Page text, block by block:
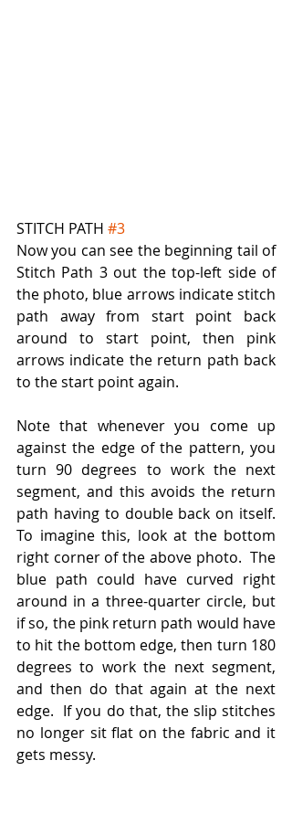
STITCH PATH #3
Now you can see the beginning tail of
Stitch Path 3 out the top-left side of
the photo, blue arrows indicate stitch
path away from start point back
around to start point, then pink
arrows indicate the return path back
to the start point again.
Note that whenever you come up
against the edge of the pattern, you
turn 90 degrees to work the next
segment, and this avoids the return
path having to double back on itself.
To imagine this, look at the bottom
right corner of the above photo.  The
blue path could have curved right
around in a three-quarter circle, but
if so, the pink return path would have
to hit the bottom edge, then turn 180
degrees to work the next segment,
and then do that again at the next
edge.  If you do that, the slip stitches
no longer sit flat on the fabric and it
gets messy.